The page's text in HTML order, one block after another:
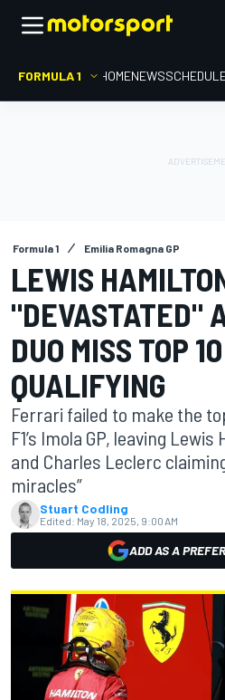
FORMULA 1 HOMENEWS
Formula 1 Emilia Romagna GP
LEWIS
"DEVASTATED"
DUO MISS TOP
QUALIFYING
Ferrari failed to make the
F1’s Imola GP, leaving
and Charles Leclerc
miracles”
Stuart Codling
Edited: May 18, 2025, 9:00 AM
ADD AS A